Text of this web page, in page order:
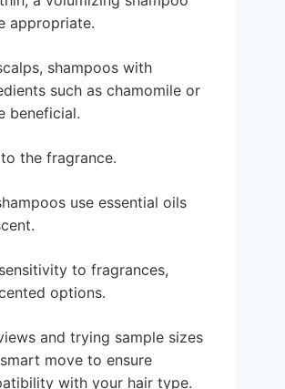
appropriate.
shampoos with
such as chamomile or
beneficial.
the fragrance.
use essential oils
to fragrances,
options.
and trying sample sizes
move to ensure
with your hair type.